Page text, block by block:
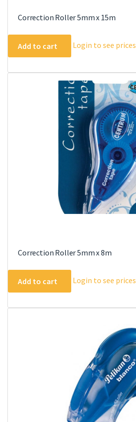
Correction Roller 5mm x 15m
Add to cart Login to see prices
Correction Roller 5mm x 8m
Add to cart Login to see prices